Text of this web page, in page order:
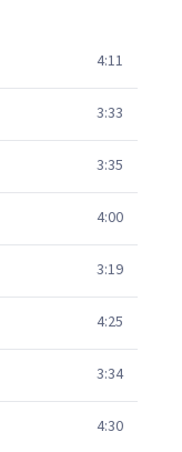
4:11
3:33
3:35
4:00
3:19
4:25
3:34
4:30